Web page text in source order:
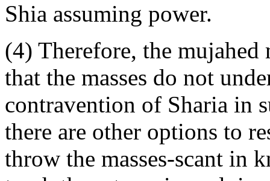
Shia assuming power.
(4) Therefore, the
that the masses do not
contravention of Sharia in
there are other options to
throw the masses-scant in